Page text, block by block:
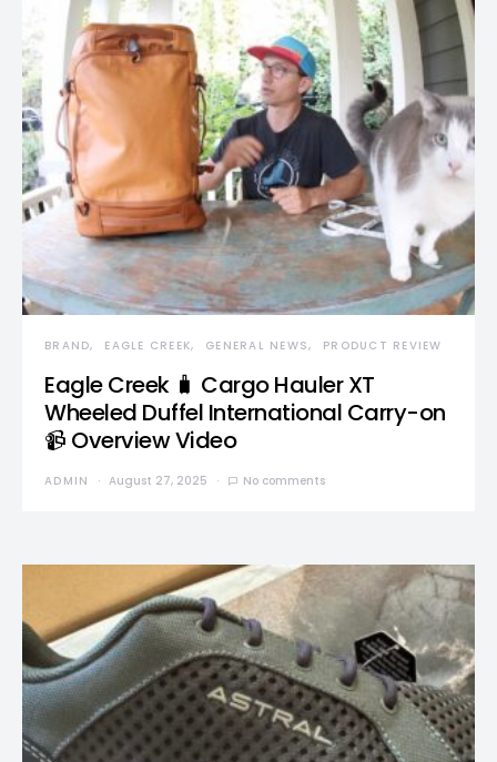
BRAND EAGLE CREEK GENERAL NEWS PRODUCT REVIEW
Eagle Creek 🧳 Cargo Hauler XT
Wheeled Duffel International Carry-on
📹 Overview Video
ADMIN August 27, 2025 No comments